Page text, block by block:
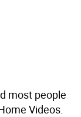
most people
Videos.